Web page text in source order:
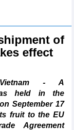
of
effect
- A
held in the
September 17
fruit to the EU
Agreement